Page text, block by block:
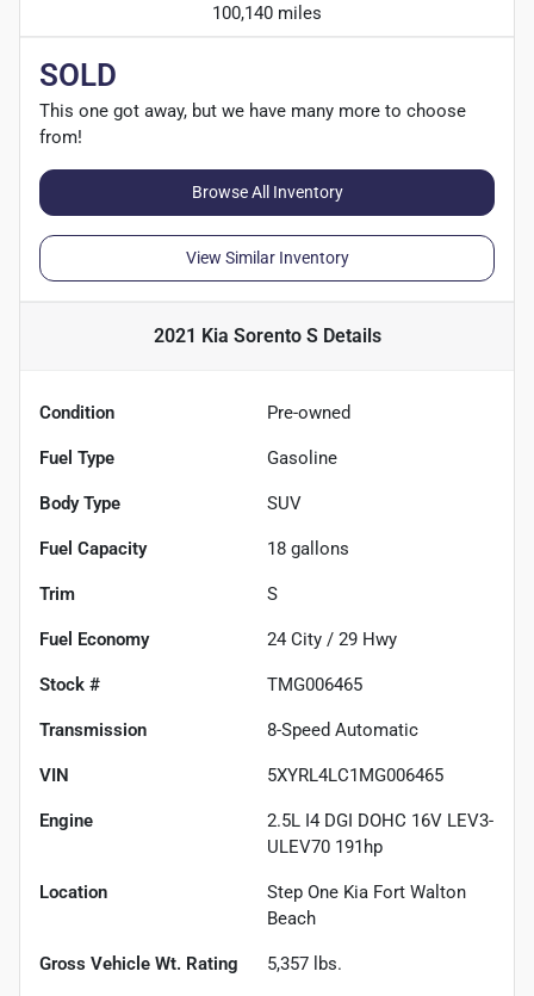
100,140 miles
SOLD
This one got away, but we have many more to choose
from!
Browse All Inventory
View Similar Inventory
2021 Kia Sorento SDetails
Condition Pre-owned
Fuel Type Gasoline
Body Type SUV
Fuel Capacity 18 gallons
Trim S
Fuel Economy 24 City / 29 Hwy
Stock # TMG006465
Transmission 8-Speed Automatic
VIN 5XYRL4LC1MG006465
Engine
2.5L I4 DGI DOHC 16V LEV3-
ULEV70 191hp
Location
Step One Kia Fort Walton
Beach
Gross Vehicle Wt. Rating 5,357 lbs.